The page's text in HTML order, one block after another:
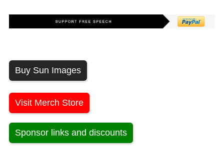
Buy Sun Images
Visit Merch Store
Sponsor links and discounts